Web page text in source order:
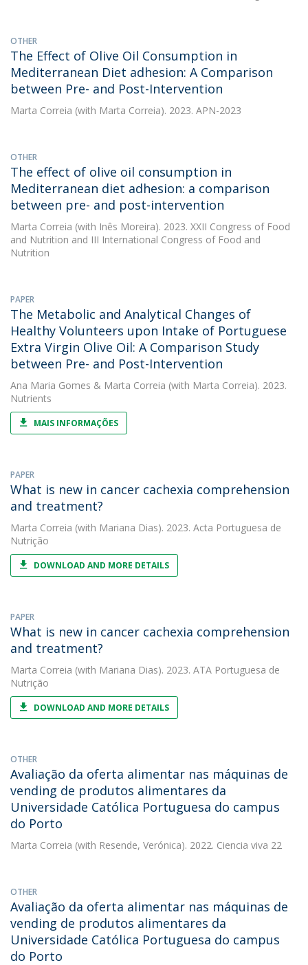
OTHER
The Effect of Olive Oil Consumption in
Mediterranean Diet adhesion: A Comparison
between Pre- and Post-Intervention
Marta Correia (with Marta Correia). 2023. APN-2023
OTHER
The effect of olive oil consumption in
Mediterranean diet adhesion: a comparison
between pre- and post-intervention
Marta Correia (with Inês Moreira). 2023. XXII Congress of Food
and Nutrition and III International Congress of Food and
Nutrition
PAPER
The Metabolic and Analytical Changes of
Healthy Volunteers upon Intake of Portuguese
Extra Virgin Olive Oil: A Comparison Study
between Pre- and Post-Intervention
Ana Maria Gomes & Marta Correia (with Marta Correia). 2023.
Nutrients
MAIS INFORMAÇÕES
PAPER
What is new in cancer cachexia comprehension
and treatment?
Marta Correia (with Mariana Dias). 2023. Acta Portuguesa de
Nutrição
DOWNLOAD AND MORE DETAILS
PAPER
What is new in cancer cachexia comprehension
and treatment?
Marta Correia (with Mariana Dias). 2023. ATA Portuguesa de
Nutrição
DOWNLOAD AND MORE DETAILS
OTHER
Avaliação da oferta alimentar nas máquinas de
vending de produtos alimentares da
Universidade Católica Portuguesa do campus
do Porto
Marta Correia (with Resende, Verónica). 2022. Ciencia viva 22
OTHER
Avaliação da oferta alimentar nas máquinas de
vending de produtos alimentares da
Universidade Católica Portuguesa do campus
do Porto